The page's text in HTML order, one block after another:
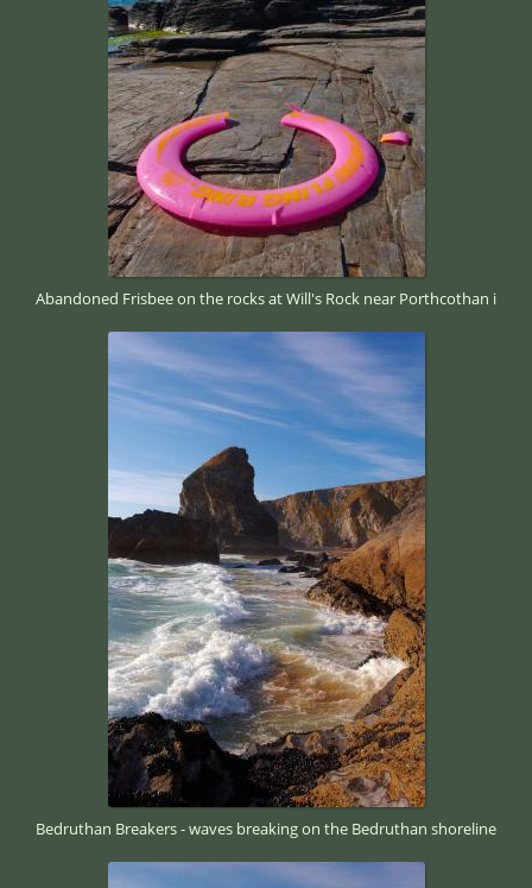
Abandoned Frisbee on the rocks at Will's Rock near Porthcothan i
Bedruthan Breakers - waves breaking on the Bedruthan shoreline